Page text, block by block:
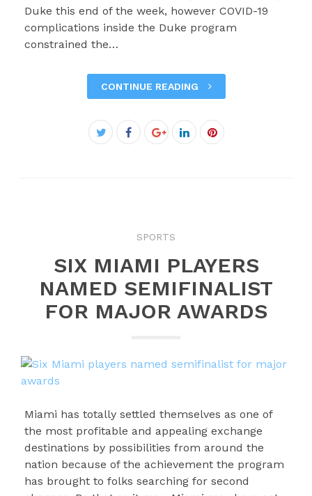
Duke this end of the week, however COVID-19
complications inside the Duke program
constrained the…
CONTINUE READING
Twitter
Facebook
Google+LinkedInPinterest
SPORTS
SIX MIAMI PLAYERS
NAMED SEMIFINALIST
FOR MAJOR AWARDS
Miami has totally settled themselves as one of
the most profitable and appealing exchange
destinations by possibilities from around the
nation because of the achievement the program
has brought to folks searching for second